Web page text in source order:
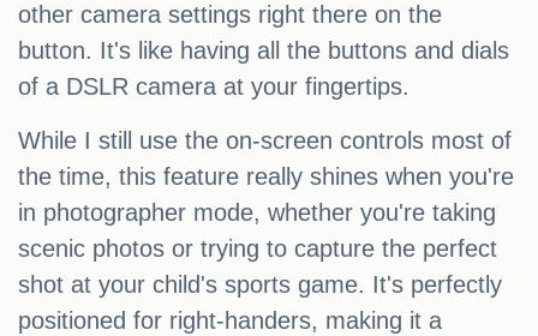
other camera settings right there on the
button. It's like having all the buttons and dials
of a DSLR camera at your fingertips.
While I still use the on-screen controls most of
the time, this feature really shines when you're
in photographer mode, whether you're taking
scenic photos or trying to capture the perfect
shot at your child's sports game. It's perfectly
positioned for right-handers, making it a